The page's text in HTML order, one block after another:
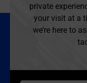
private
your visit at a
we’re here to